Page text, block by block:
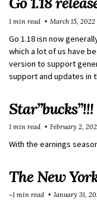
Go 1.18 isn now
which a lot of us have
version to support
support and updates in
1 min read March 15, 2022
Star”bucks”!!!
With the earnings
1 min read February 2,
The New
~1 min read January 31,